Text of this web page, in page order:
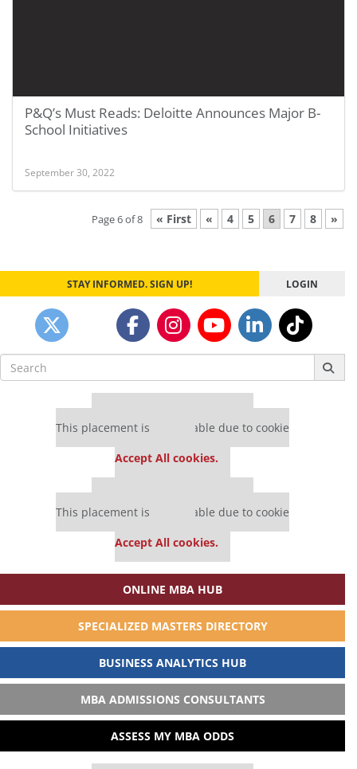
P&Q’s Must Reads: Deloitte Announces Major B-
School Initiatives
September 30, 2022
Page 6 of 8 « First « 4 5 6 7 8 »
STAY INFORMED. SIGN UP! LOGIN
Search
for:
This placement is unavailable due to cookie
Accept All cookies.
This placement is unavailable due to cookie
Accept All cookies.
ONLINE MBA HUB
SPECIALIZED MASTERS DIRECTORY
BUSINESS ANALYTICS HUB
MBA ADMISSIONS CONSULTANTS
ASSESS MY MBA ODDS